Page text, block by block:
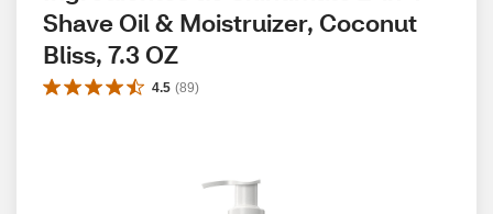
Shave Oil & Moistruizer, Coconut
Bliss, 7.3 OZ
4.5 (89)